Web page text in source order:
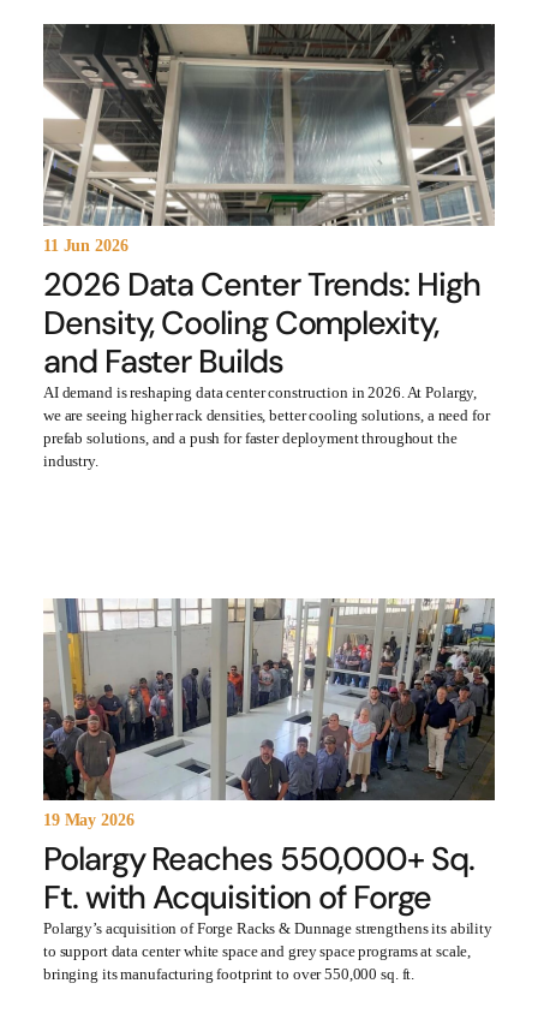
11 Jun 2026
2026 Data Center Trends: High
Density, Cooling Complexity,
and Faster Builds
AI demand is reshaping data center construction in 2026. At Polargy,
we are seeing higher rack densities, better cooling solutions, a need for
prefab solutions, and a push for faster deployment throughout the
industry.
19 May 2026
Polargy Reaches 550,000+ Sq.
Ft. with Acquisition of Forge
Polargy’s acquisition of Forge Racks & Dunnage strengthens its ability
to support data center white space and grey space programs at scale,
bringing its manufacturing footprint to over 550,000 sq. ft.